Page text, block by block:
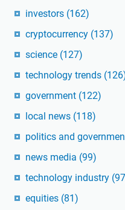
investors (162)
cryptocurrency (137)
science (127)
technology trends
government (122)
local news (118)
politics and
news media (99)
technology industry
equities (81)